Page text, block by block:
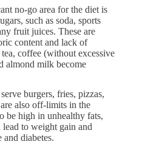
no-go area for the diet is
such as soda, sports
fruit juices. These are
content and lack of
tea, coffee (without excessive
almond milk become
burgers, fries, pizzas,
also off-limits in the
be high in unhealthy fats,
to weight gain and
and diabetes.